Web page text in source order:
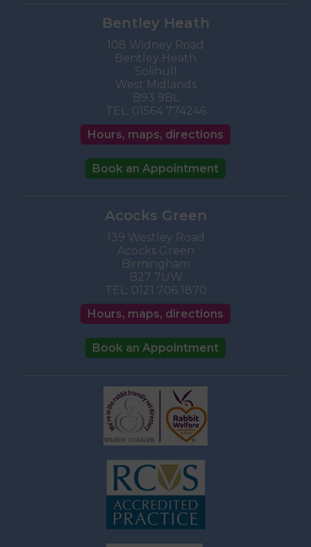
Bentley Heath
108 Widney Road
Bentley Heath
Solihull
West Midlands
B93 9BL
TEL: 01564 774246
Hours, maps, directions
Book an Appointment
Acocks Green
139 Westley Road
Acocks Green
Birmingham
B27 7UW
TEL: 0121 706 1870
Hours, maps, directions
Book an Appointment